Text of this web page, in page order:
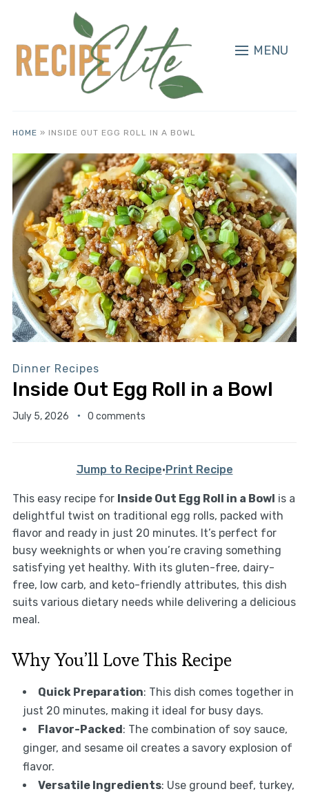
MENU
HOME » INSIDE OUT EGG ROLL IN A BOWL
Dinner Recipes
Inside Out Egg Roll in a Bowl
July 5, 2026 0 comments
Jump to Recipe·Print Recipe
This easy recipe for Inside Out Egg Roll in a Bowl is a
delightful twist on traditional egg rolls, packed with
flavor and ready in just 20 minutes. It’s perfect for
busy weeknights or when you’re craving something
satisfying yet healthy. With its gluten-free, dairy-
free, low carb, and keto-friendly attributes, this dish
suits various dietary needs while delivering a delicious
meal.
Why You’ll Love This Recipe
Quick Preparation: This dish comes together in
just 20 minutes, making it ideal for busy days.
Flavor-Packed: The combination of soy sauce,
ginger, and sesame oil creates a savory explosion of
flavor.
Versatile Ingredients: Use ground beef, turkey,